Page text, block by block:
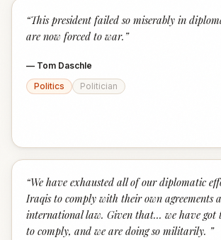
“This president failed so miserably in
are now forced to war. ”
— Tom Daschle
Politics
Politician
“We have exhausted all of our diplomatic
Iraqis to comply with their own agreements
international law. Given that... we have got
to comply, and we are doing so militarily. ”